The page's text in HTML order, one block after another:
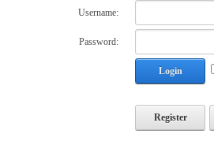
Username:
Password:
Login
Register